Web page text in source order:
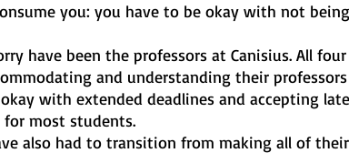
you: you have to be okay with not being
have been the professors at Canisius. All four
and understanding their professors
with extended deadlines and accepting late
most students.
also had to transition from making all of their